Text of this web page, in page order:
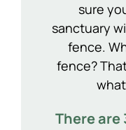
sure
sanctuary
fence.
fence?
There